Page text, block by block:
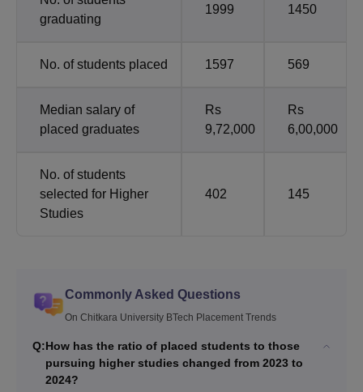
graduating
1999 1450
No. of students placed 1597 569
Median salary of
placed graduates
Rs
9,72,000
Rs
6,00,000
No. of students
selected for Higher
Studies
402 145
Commonly Asked Questions
On Chitkara University BTech Placement Trends
Q:How has the ratio of placed students to those
pursuing higher studies changed from 2023 to
2024?